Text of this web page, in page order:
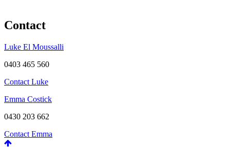
Contact
Luke El Moussalli
0403 465 560
Contact Luke
Emma Costick
0430 203 662
Contact Emma